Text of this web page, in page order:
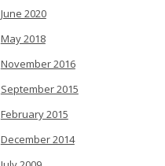
June 2020
May 2018
November 2016
September 2015
February 2015
December 2014